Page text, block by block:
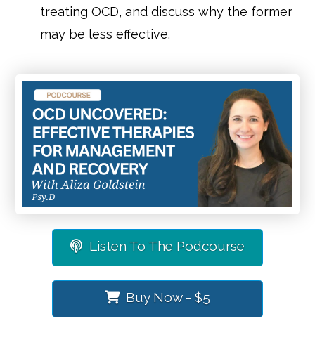
treating OCD, and discuss why the former
may be less effective.
Listen To The Podcourse
Buy Now - $5